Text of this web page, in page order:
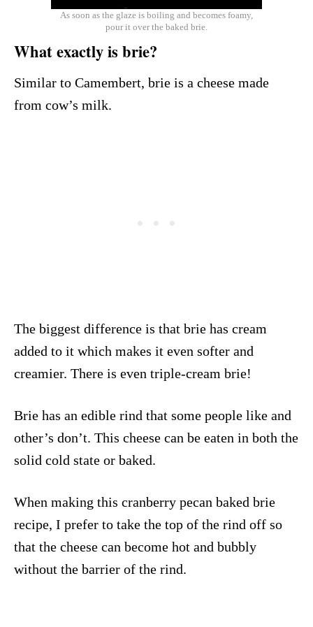
As soon as the glaze is boiling and becomes foamy,
pour it over the baked brie.
What exactly is brie?
Similar to Camembert, brie is a cheese made
from cow’s milk.
The biggest difference is that brie has cream
added to it which makes it even softer and
creamier. There is even triple-cream brie!
Brie has an edible rind that some people like and
other’s don’t. This cheese can be eaten in both the
solid cold state or baked.
When making this cranberry pecan baked brie
recipe, I prefer to take the top of the rind off so
that the cheese can become hot and bubbly
without the barrier of the rind.